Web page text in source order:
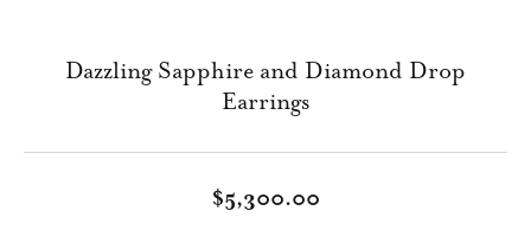
Dazzling Sapphire and Diamond Drop
Earrings
$5,300.00